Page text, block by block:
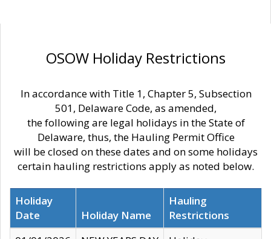
OSOW Holiday Restrictions
In accordance with Title 1, Chapter 5, Subsection
501, Delaware Code, as amended,
the following are legal holidays in the State of
Delaware, thus, the Hauling Permit Office
will be closed on these dates and on some holidays
certain hauling restrictions apply as noted below.
Holiday
Date
Holiday Name
Hauling
Restrictions